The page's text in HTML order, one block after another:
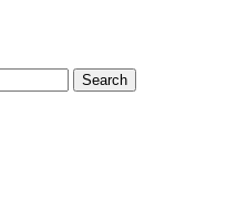
Search